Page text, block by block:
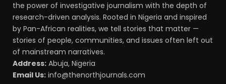
the power of investigative journalism with the depth of
research-driven analysis. Rooted in Nigeria and inspired
by Pan-African realities, we tell stories that matter —
stories of people, communities, and issues often left out
of mainstream narratives.
Address: Abuja, Nigeria
Email Us: info@thenorthjournals.com